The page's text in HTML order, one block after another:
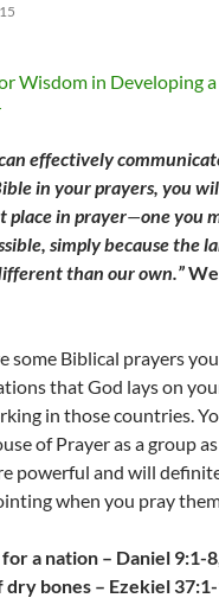
effectively
in your prayers, you
in prayer—one you
simply because the
than our own.”
some Biblical prayers
that God lays on
in those countries.
of Prayer as a group
powerful and will
when you pray
a nation – Daniel 9:1-
dry bones – Ezekiel